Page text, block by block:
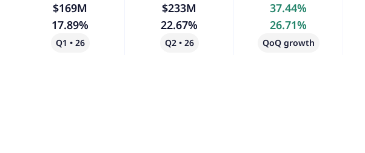
$169M
17.89%
Q1 • 26
$233M
22.67%
Q2 • 26
37.44%
26.71%
QoQ growth